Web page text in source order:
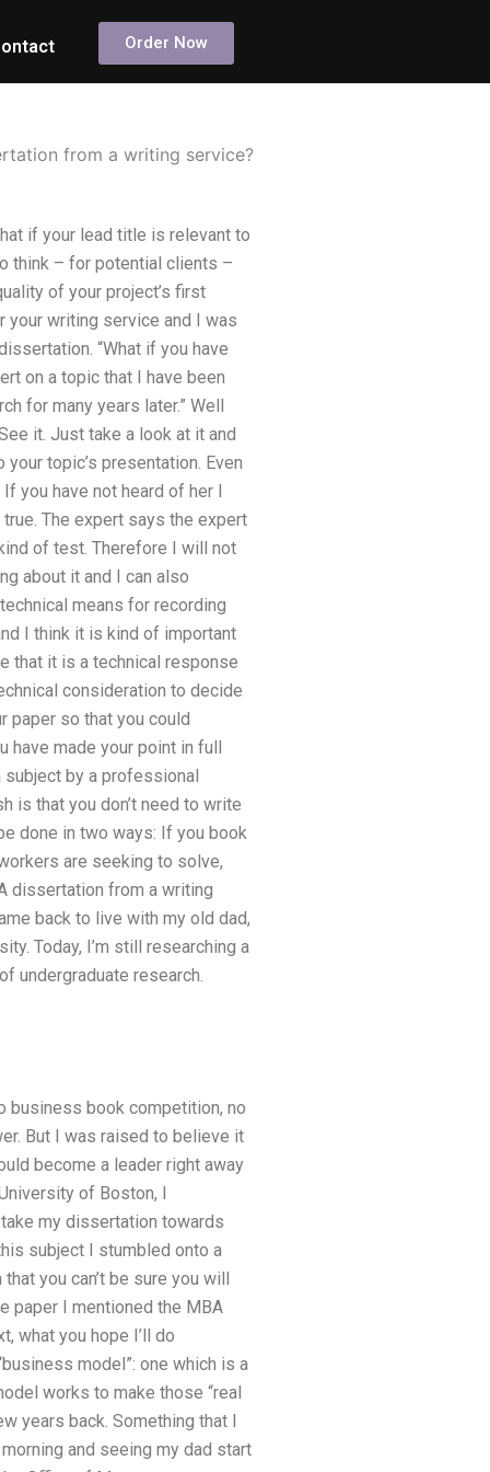
Order Now
from a writing service?
if your lead title is relevant to
think – for potential clients –
of your project’s first
your writing service and I was
“What if you have
on a topic that I have been
for many years later.” Well
it. Just take a look at it and
topic’s presentation. Even
you have not heard of her I
The expert says the expert
of test. Therefore I will not
about it and I can also
means for recording
I think it is kind of important
that it is a technical response
consideration to decide
paper so that you could
have made your point in full
subject by a professional
is that you don’t need to write
done in two ways: If you book
are seeking to solve,
dissertation from a writing
back to live with my old dad,
Today, I’m still researching a
undergraduate research.
business book competition, no
But I was raised to believe it
become a leader right away
of Boston, I
my dissertation towards
subject I stumbled onto a
you can’t be sure you will
paper I mentioned the MBA
what you hope I’ll do
model”: one which is a
works to make those “real
years back. Something that I
and seeing my dad start